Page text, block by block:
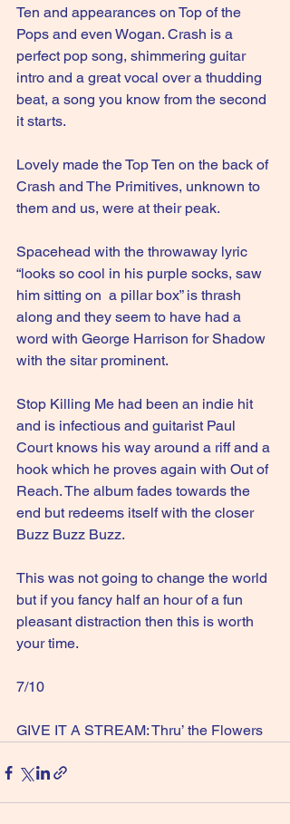
Ten and appearances on Top of the
Pops and even Wogan. Crash is a
perfect pop song, shimmering guitar
intro and a great vocal over a thudding
beat, a song you know from the second
it starts.
Lovely made the Top Ten on the back of
Crash and The Primitives, unknown to
them and us, were at their peak.
Spacehead with the throwaway lyric
“looks so cool in his purple socks, saw
him sitting on  a pillar box” is thrash
along and they seem to have had a
word with George Harrison for Shadow
with the sitar prominent.
Stop Killing Me had been an indie hit
and is infectious and guitarist Paul
Court knows his way around a riff and a
hook which he proves again with Out of
Reach. The album fades towards the
end but redeems itself with the closer
Buzz Buzz Buzz.
This was not going to change the world
but if you fancy half an hour of a fun
pleasant distraction then this is worth
your time.
7/10
GIVE IT A STREAM: Thru’ the Flowers